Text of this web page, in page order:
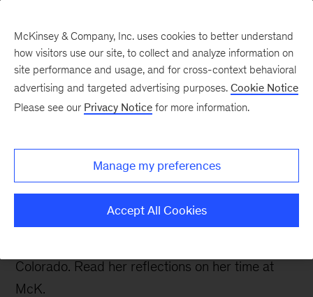
farewell
McKinsey to do a secondment with Rocky
Colorado. Read her reflections on her time at
McK.
McKinsey & Company, Inc. uses cookies to better understand
how visitors use our site, to collect and analyze information on
site performance and usage, and for cross-context behavioral
advertising and targeted advertising purposes. Cookie Notice
Please see our Privacy Notice for more information.
Manage my preferences
Accept All Cookies